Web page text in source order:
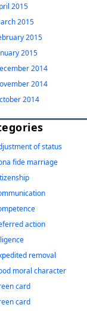
2015
2015
2015
2015
2014
2014
2014
of status
fide marriage
action
removal
moral character
card
card